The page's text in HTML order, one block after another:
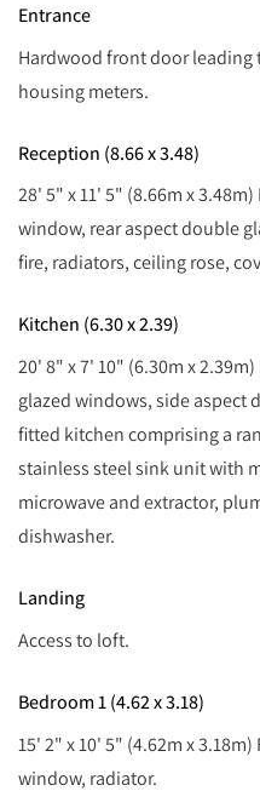
Entrance
Hardwood front door
housing meters.
Reception (8.66 x 3.48)
28' 5" x 11' 5" (8.66m x
window, rear aspect double
fire, radiators, ceiling rose,
Kitchen (6.30 x 2.39)
20' 8" x 7' 10" (6.30m x
glazed windows, side aspect
fitted kitchen comprising a
stainless steel sink unit with
microwave and extractor,
dishwasher.
Landing
Access to loft.
Bedroom 1 (4.62 x 3.18)
15' 2" x 10' 5" (4.62m x
window, radiator.